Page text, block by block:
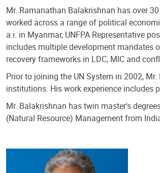
Mr. Ramanathan Balakrishnan has over
worked across a range of political
a.i. in Myanmar, UNFPA Representative
includes multiple development mandates
recovery frameworks in LDC, MIC and
Prior to joining the UN System in 2002,
institutions. His work experience includes
Mr. Balakrishnan has twin master's
(Natural Resource) Management from